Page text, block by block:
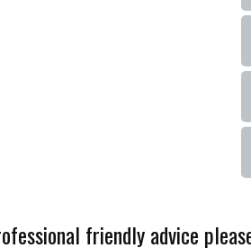
friendly advice